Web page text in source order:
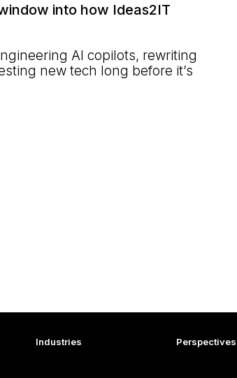
into how Ideas2IT
AI copilots, rewriting
new tech long before it’s
Industries Perspectives